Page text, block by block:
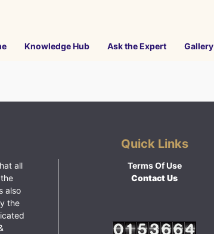
Knowledge Hub Ask the Expert Gallery
all
also
the
Quick Links
Terms Of Use
Contact Us